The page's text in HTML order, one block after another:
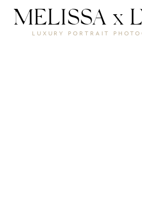
LUXURY PORTRAIT
MELISSA x